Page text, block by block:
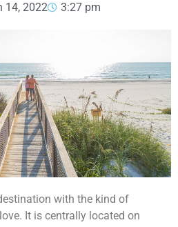
14, 2022 3:27 pm
with the kind of
It is centrally located on